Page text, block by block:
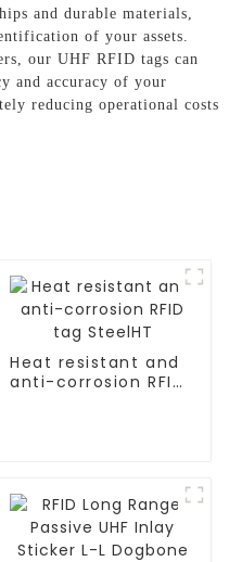
and durable materials,
of your assets.
our UHF RFID tags can
and accuracy of your
reducing operational costs
Heat resistant and
anti-corrosion RFID